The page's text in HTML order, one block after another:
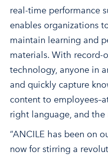
real-time performance
enables organizations
maintain learning and
materials. With record-
technology, anyone in
and quickly capture
content to
right language, and
“ANCILE has been on
now for stirring a